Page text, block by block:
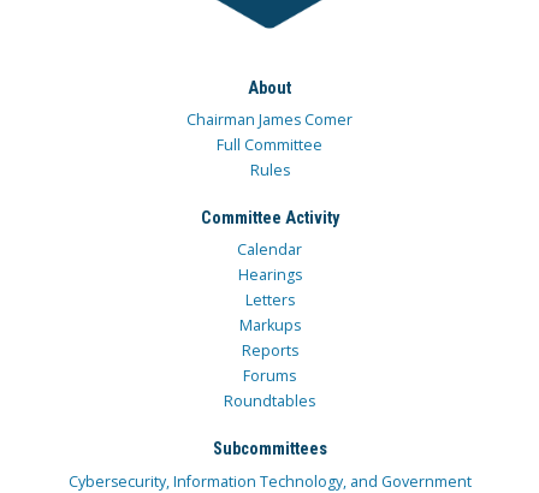
About
Chairman James Comer
Full Committee
Rules
Committee Activity
Calendar
Hearings
Letters
Markups
Reports
Forums
Roundtables
Subcommittees
Cybersecurity, Information Technology, and Government